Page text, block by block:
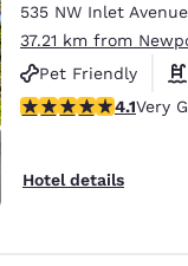
535 NW Inlet Avenue
37.21 km from
Pet Friendly
4.14 stars rating.
4.1Very
Hotel details